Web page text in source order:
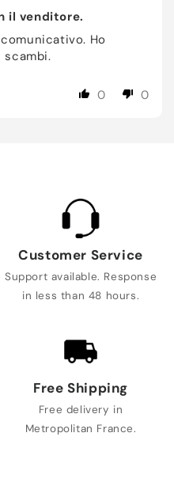
il venditore.
Ho
scambi.
0 0
Customer Service
Support available. Response
in less than 48 hours.
Free Shipping
Free delivery in
Metropolitan France.